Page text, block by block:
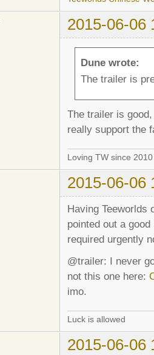
2015-06-06
Dune wrote:
The trailer is
The trailer is
really support the
Loving TW since
2015-06-06
Having Teeworlds
pointed out a
required urgently
@trailer: I never
not this one here:
imo.
Luck is allowed
2015-06-06